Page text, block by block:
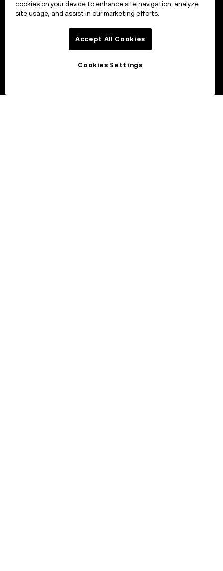
cookies on your device to enhance site navigation, analyze
site usage, and assist in our marketing efforts.
Accept All Cookies
Cookies Settings